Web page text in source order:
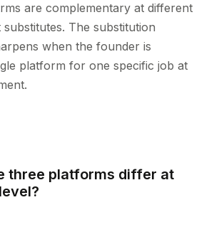
are complementary at different
The substitution
when the founder is
platform for one specific job at
three platforms differ at